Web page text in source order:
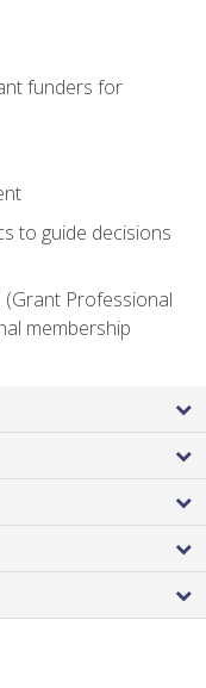
funders for
to guide decisions
Professional
membership